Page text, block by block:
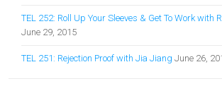
TEL 252: Roll Up Your Sleeves & Get To Work with
June 29, 2015
TEL 251: Rejection Proof with Jia Jiang June 26,